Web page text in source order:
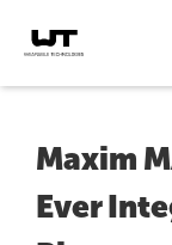
Maxim
Ever